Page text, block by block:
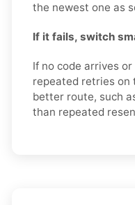
the newest one as
If it fails, switch
If no code arrives
repeated retries on
better route, such
than repeated